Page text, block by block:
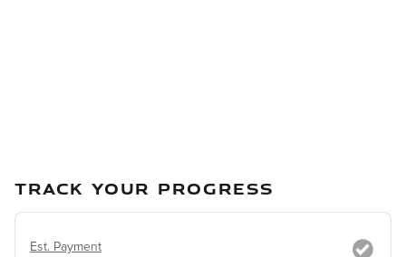
TRACK YOUR PROGRESS
Est. Payment